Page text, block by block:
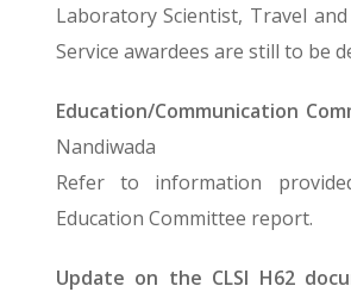
Laboratory Scientist, Travel
Service awardees are still to be
Education/Communication
Nandiwada
Refer to information
Education Committee report.
Update on the CLSI H62